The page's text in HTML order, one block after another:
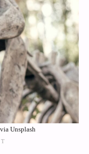
Unsplash